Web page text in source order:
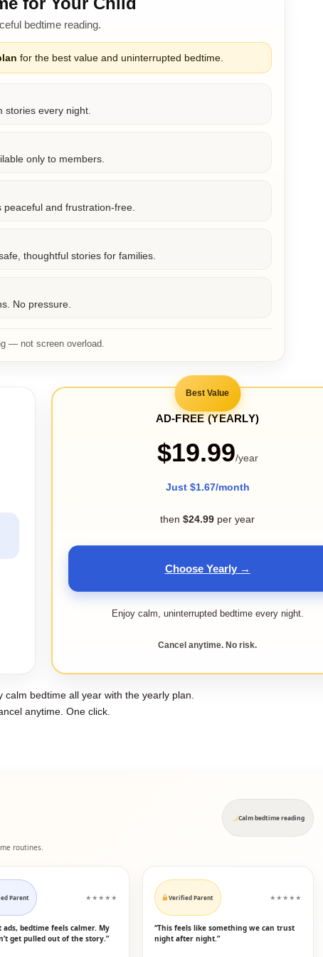
bedtime reading.
for the best value and uninterrupted bedtime.
every night.
only to members.
and frustration-free.
thoughtful stories for families.
No pressure.
— not screen overload.
Best Value
AD-FREE (YEARLY)
$19.99/year
Just $1.67/month
then $24.99 per year
Choose Yearly →
Enjoy calm, uninterrupted bedtime every night.
Cancel anytime. No risk.
calm bedtime all year with the yearly plan.
anytime. One click.
Calm bedtime reading
routines.
Parent ★★★★★
ads, bedtime feels calmer. My
get pulled out of the story.”
Verified Parent ★★★★★
“This feels like something we can trust
night after night.”